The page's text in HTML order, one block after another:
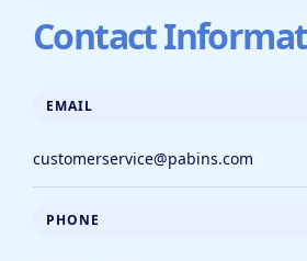
Contact
EMAIL
customerservice@pabins.com
PHONE